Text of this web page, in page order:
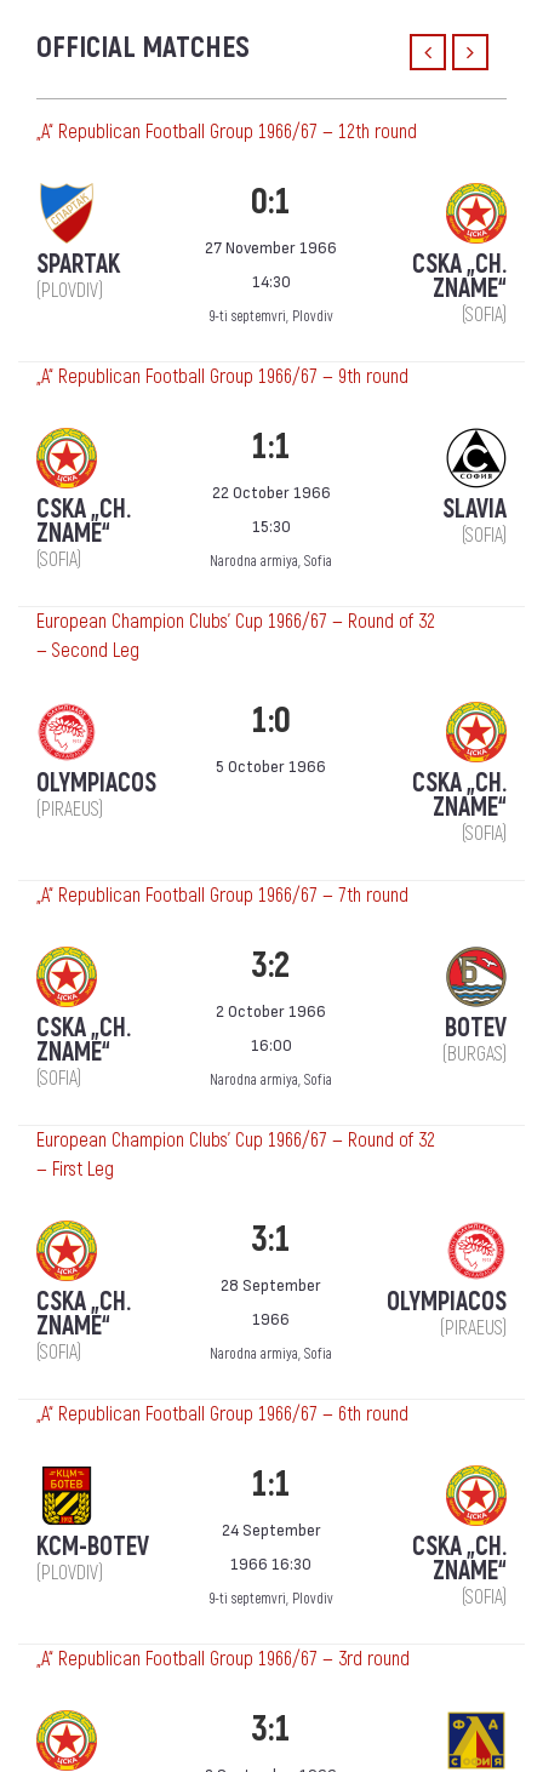
OFFICIAL MATCHES
„А“ Republican Football Group 1966/67 — 12th round
SPARTAK
(PLOVDIV)
0:1
27 November 1966
14:30
9-ti septemvri, Plovdiv
CSKA „CH.
ZNAME“
(SOFIA)
„А“ Republican Football Group 1966/67 — 9th round
CSKA „CH.
ZNAME“
(SOFIA)
1:1
22 October 1966
15:30
Narodna armiya, Sofia
SLAVIA
(SOFIA)
European Champion Clubs' Cup 1966/67 — Round of 32
— Second Leg
OLYMPIACOS
(PIRAEUS)
1:0
5 October 1966
CSKA „CH.
ZNAME“
(SOFIA)
„А“ Republican Football Group 1966/67 — 7th round
CSKA „CH.
ZNAME“
(SOFIA)
3:2
2 October 1966
16:00
Narodna armiya, Sofia
BOTEV
(BURGAS)
European Champion Clubs' Cup 1966/67 — Round of 32
— First Leg
CSKA „CH.
ZNAME“
(SOFIA)
3:1
28 September
1966
Narodna armiya, Sofia
OLYMPIACOS
(PIRAEUS)
„А“ Republican Football Group 1966/67 — 6th round
KCM-BOTEV
(PLOVDIV)
1:1
24 September
1966 16:30
9-ti septemvri, Plovdiv
CSKA „CH.
ZNAME“
(SOFIA)
„А“ Republican Football Group 1966/67 — 3rd round
3:1